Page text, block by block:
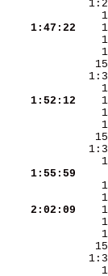
   1:47:22
   1:52:12
   1:55:59
   2:02:09